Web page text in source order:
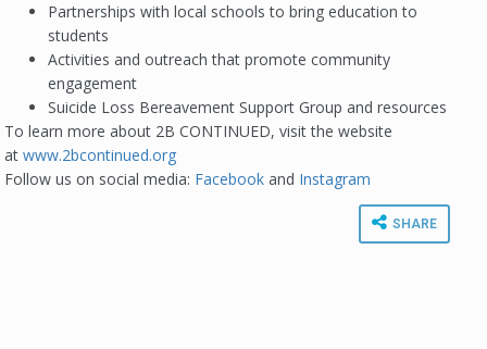
Partnerships with local schools to bring education to
students
Activities and outreach that promote community
engagement
Suicide Loss Bereavement Support Group and resources
To learn more about 2B CONTINUED, visit the website
atwww.2bcontinued.org
Follow us on social media: Facebook and Instagram
SHARE